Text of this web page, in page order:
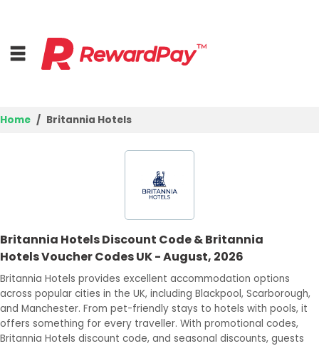
Deal Guides
Best Deals
Login
Join Now
Home Britannia Hotels
Britannia Hotels Discount Code & Britannia
Hotels Voucher Codes UK - August, 2026
Britannia Hotels provides excellent accommodation options
across popular cities in the UK, including Blackpool, Scarborough,
and Manchester. From pet-friendly stays to hotels with pools, it
offers something for every traveller. With promotional codes,
Britannia Hotels discount code, and seasonal discounts, guests